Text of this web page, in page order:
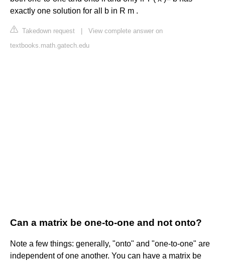
exactly one solution for all b in R m .
Takedown request
View complete answer on
textbooks.math.gatech.edu
Can a matrix be one-to-one and not onto?
Note a few things: generally, "onto" and "one-to-one" are
independent of one another. You can have a matrix be